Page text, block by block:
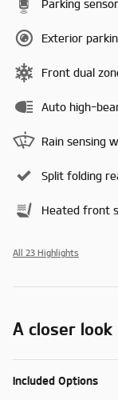
Parking
Exterior
Front dual
Auto high-
Rain sensing
Split folding
Heated front
All 23 Highlights
A closer look
Included Options